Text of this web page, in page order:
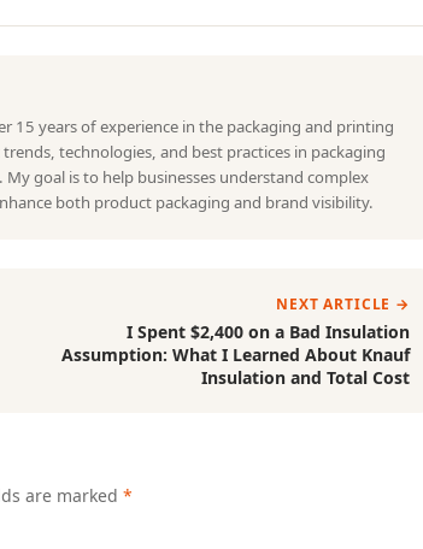
15 years of experience in the packaging and printing
technologies, and best practices in packaging
goal is to help businesses understand complex
both product packaging and brand visibility.
NEXT ARTICLE →
I Spent $2,400 on a Bad Insulation
Assumption: What I Learned About Knauf
Insulation and Total Cost
are marked *